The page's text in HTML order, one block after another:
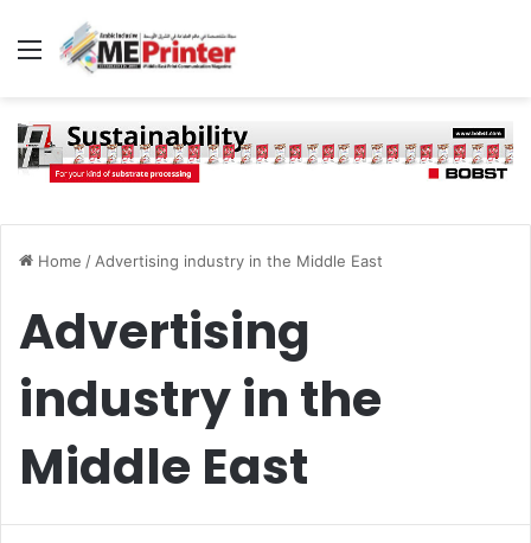
Menu
Home / Advertising industry in the Middle East
Advertising
industry in the
Middle East